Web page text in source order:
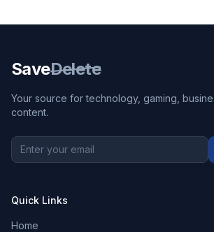
SaveDelete
Your source for technology, gaming,
content.
Quick Links
Home